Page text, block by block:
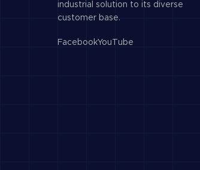
industrial solution to its diverse
customer base.
FacebookYouTube